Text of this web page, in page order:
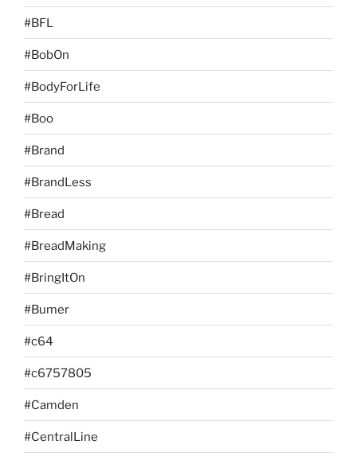
#BFL
#BobOn
#BodyForLife
#Boo
#Brand
#BrandLess
#Bread
#BreadMaking
#BringItOn
#Bumer
#c64
#c6757805
#Camden
#CentralLine